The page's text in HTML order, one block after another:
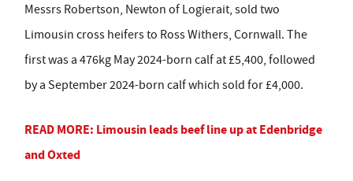
Messrs Robertson, Newton of Logierait, sold two
Limousin cross heifers to Ross Withers, Cornwall. The
first was a 476kg May 2024-born calf at £5,400, followed
by a September 2024-born calf which sold for £4,000.
READ MORE: Limousin leads beef line up at Edenbridge
and Oxted